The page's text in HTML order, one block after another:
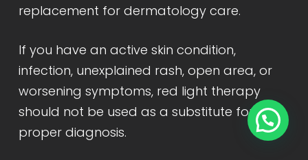
replacement for dermatology care.
If you have an active skin condition,
infection, unexplained rash, open area, or
worsening symptoms, red light therapy
should not be used as a substitute for
proper diagnosis.